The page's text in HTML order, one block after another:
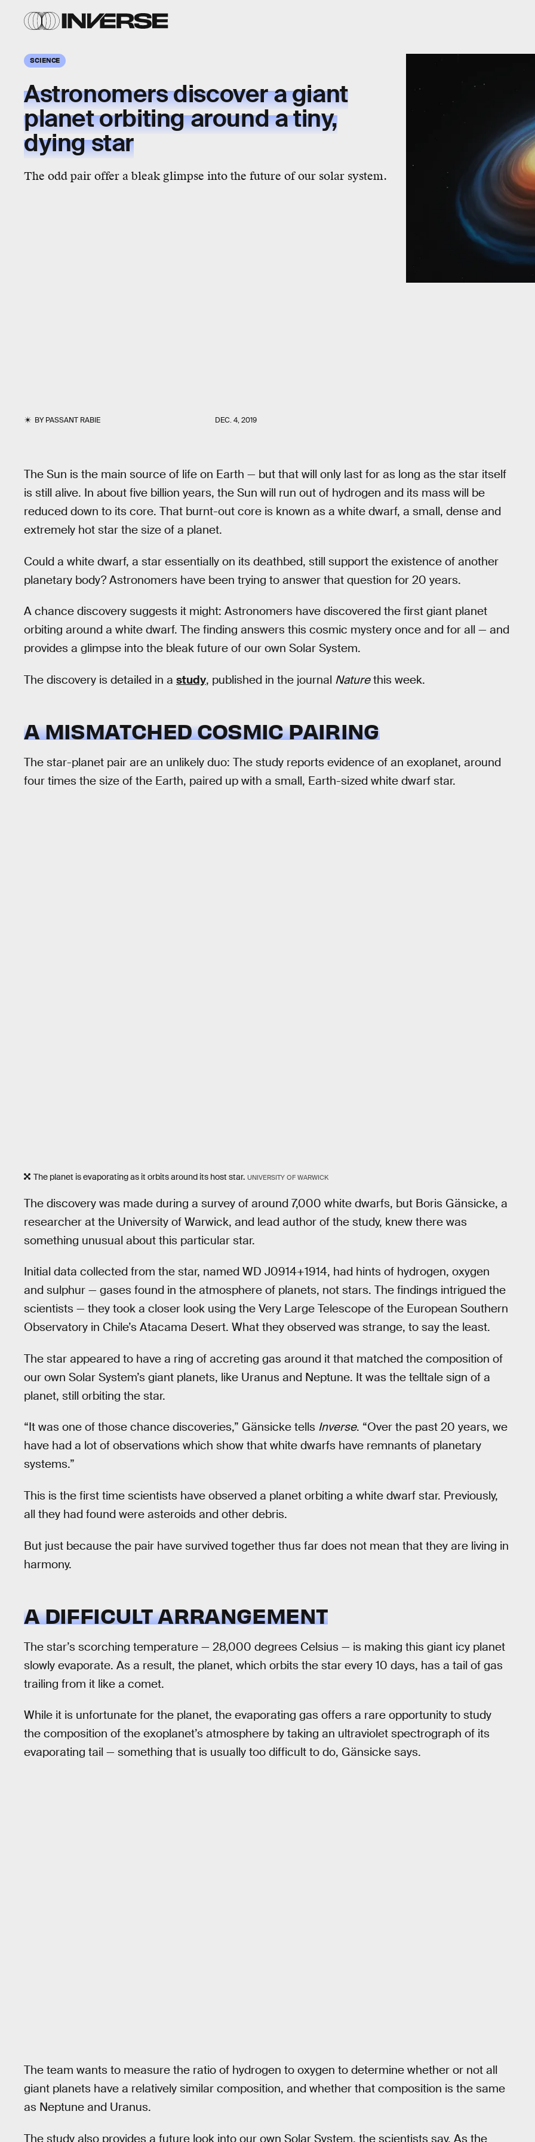
SCIENCE
Astronomers discover a giant
planet orbiting around a tiny,
dying star
The odd pair offer a bleak glimpse into the future of our solar system.
BYPASSANT RABIE DEC. 4, 2019
The Sun is the main source of life on Earth — but that will only last for as long as the star itself
is still alive. In about five billion years, the Sun will run out of hydrogen and its mass will be
reduced down to its core. That burnt-out core is known as a white dwarf, a small, dense and
extremely hot star the size of a planet.
Could a white dwarf, a star essentially on its deathbed, still support the existence of another
planetary body? Astronomers have been trying to answer that question for 20 years.
A chance discovery suggests it might: Astronomers have discovered the first giant planet
orbiting around a white dwarf. The finding answers this cosmic mystery once and for all — and
provides a glimpse into the bleak future of our own Solar System.
The discovery is detailed in a study, published in the journal Naturethis week.
A MISMATCHED COSMIC PAIRING
The star-planet pair are an unlikely duo: The study reports evidence of an exoplanet, around
four times the size of the Earth, paired up with a small, Earth-sized white dwarf star.
The planet is evaporating as it orbits around its host star. UNIVERSITY OF WARWICK
The discovery was made during a survey of around 7,000 white dwarfs, but Boris Gänsicke, a
researcher at the University of Warwick, and lead author of the study, knew there was
something unusual about this particular star.
Initial data collected from the star, named WD J0914+1914, had hints of hydrogen, oxygen
and sulphur — gases found in the atmosphere of planets, not stars. The findings intrigued the
scientists — they took a closer look using the Very Large Telescope of the European Southern
Observatory in Chile’s Atacama Desert. What they observed was strange, to say the least.
The star appeared to have a ring of accreting gas around it that matched the composition of
our own Solar System’s giant planets, like Uranus and Neptune. It was the telltale sign of a
planet, still orbiting the star.
“It was one of those chance discoveries,” Gänsicke tells Inverse. “Over the past 20 years, we
have had a lot of observations which show that white dwarfs have remnants of planetary
systems.”
This is the first time scientists have observed a planet orbiting a white dwarf star. Previously,
all they had found were asteroids and other debris.
But just because the pair have survived together thus far does not mean that they are living in
harmony.
A DIFFICULT ARRANGEMENT
The star’s scorching temperature — 28,000 degrees Celsius — is making this giant icy planet
slowly evaporate. As a result, the planet, which orbits the star every 10 days, has a tail of gas
trailing from it like a comet.
While it is unfortunate for the planet, the evaporating gas offers a rare opportunity to study
the composition of the exoplanet’s atmosphere by taking an ultraviolet spectrograph of its
evaporating tail — something that is usually too difficult to do, Gänsicke says.
The team wants to measure the ratio of hydrogen to oxygen to determine whether or not all
giant planets have a relatively similar composition, and whether that composition is the same
as Neptune and Uranus.
The study also provides a future look into our own Solar System, the scientists say. As the